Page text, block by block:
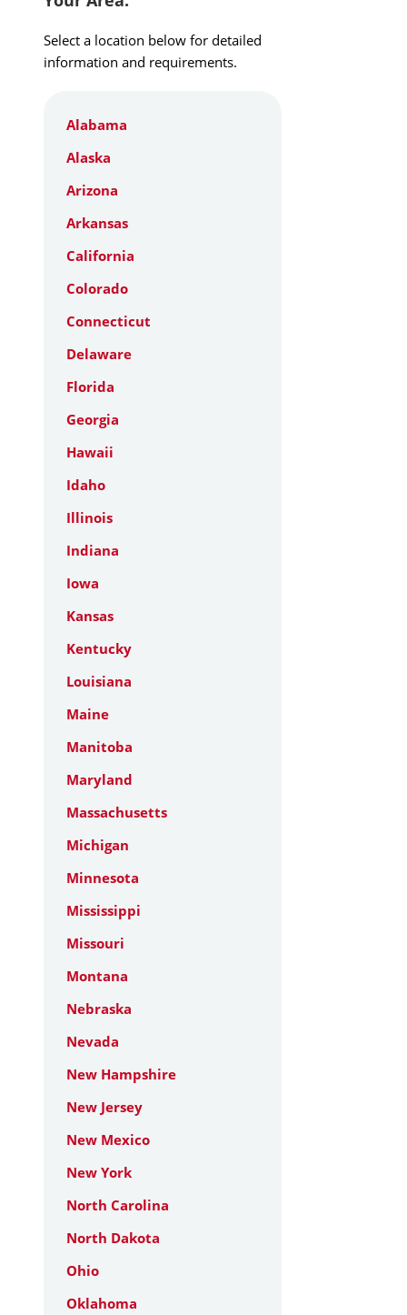
Select a location below for detailed
information and requirements.
Alabama
Alaska
Arizona
Arkansas
California
Colorado
Connecticut
Delaware
Florida
Georgia
Hawaii
Idaho
Illinois
Indiana
Iowa
Kansas
Kentucky
Louisiana
Maine
Manitoba
Maryland
Massachusetts
Michigan
Minnesota
Mississippi
Missouri
Montana
Nebraska
Nevada
New Hampshire
New Jersey
New Mexico
New York
North Carolina
North Dakota
Ohio
Oklahoma